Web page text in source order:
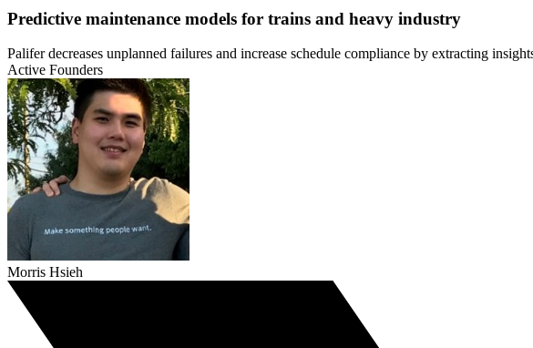
Predictive maintenance models for trains and heavy industry
Palifer decreases unplanned failures and increase schedule compliance by extracting
Active Founders
Morris Hsieh